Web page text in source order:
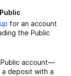
for an account
the Public
account—
a deposit with a